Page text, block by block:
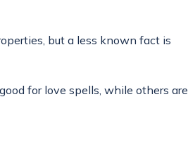
but a less known fact is
for love spells, while others are